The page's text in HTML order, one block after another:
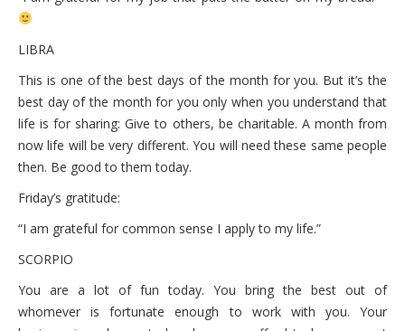
LIBRA
This is one of the best days of the month for you. But it’s the
best day of the month for you only when you understand that
life is for sharing: Give to others, be charitable. A month from
now life will be very different. You will need these same people
then. Be good to them today.
Friday’s gratitude:
“I am grateful for common sense I apply to my life.”
SCORPIO
You are a lot of fun today. You bring the best out of
whomever is fortunate enough to work with you. Your